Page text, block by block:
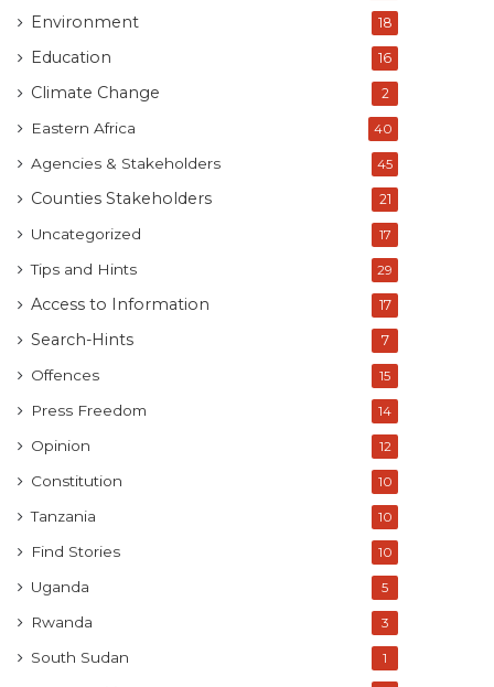
Environment 18
Education 16
Climate Change 2
Eastern Africa 40
Agencies & Stakeholders 45
Counties Stakeholders 21
Uncategorized 17
Tips and Hints 29
Access to Information 17
Search-Hints 7
Offences 15
Press Freedom 14
Opinion 12
Constitution 10
Tanzania 10
Find Stories 10
Uganda 5
Rwanda 3
South Sudan 1